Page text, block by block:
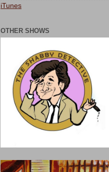
iTunes
OTHER SHOWS